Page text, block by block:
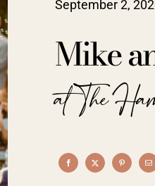
September 2,
Mike
at The